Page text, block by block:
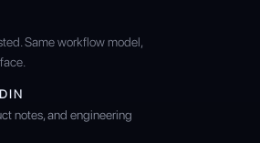
Same workflow model,
notes, and engineering